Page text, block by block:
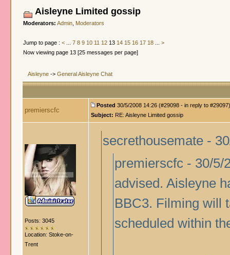
Aisleyne Limited gossip
Moderators: Admin Moderators
Jump to page : < 7 8 9 10 11 12 13 14 15 16 17 18
>
Now viewing page 13 [25 messages per page]
Aisleyne -> General Aisleyne Chat
premierscfc
Posted 30/5/2008 14:26 (#29098 - in reply to #29097)
Subject: RE: Aisleyne Limited gossip
Posts: 3045
Location: Stoke-on-
Trent
secrethousemate -
premierscfc - 30/5/
advised. Aisleyne
BBC3. Filming will
scheduled within